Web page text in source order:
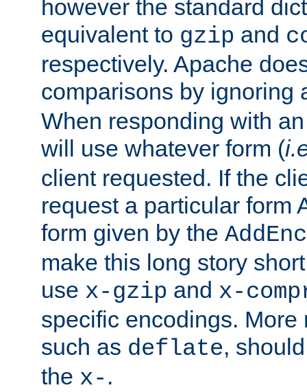
however the standard
equivalent to gzip and
respectively. Apache
comparisons by ignoring
When responding with
will use whatever form (
client requested. If the
request a particular form
form given by the
make this long story
use x-gzip and x-
specific encodings. More
such as deflate,
the x- .